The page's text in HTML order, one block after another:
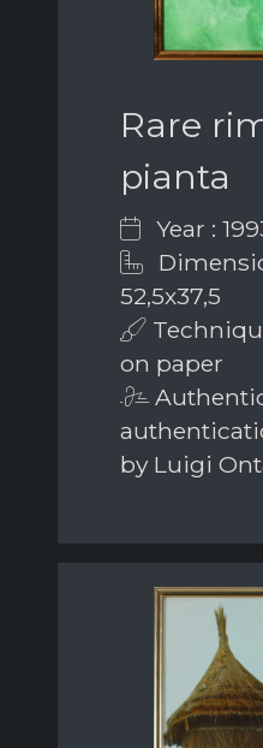
Rare
pianta
Year :
52,5x37,5
on paper
by Luigi